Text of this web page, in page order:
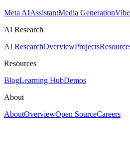
Meta AIAssistantMedia Generation
AI Research
AI ResearchOverviewProjects
Resources
BlogLearning HubDemos
About
AboutOverviewOpen SourceCareers